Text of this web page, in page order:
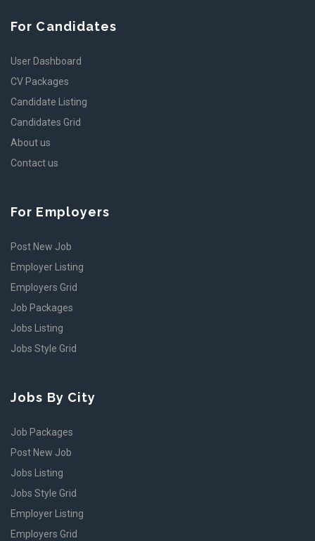
For Candidates
User Dashboard
CV Packages
Candidate Listing
Candidates Grid
About us
Contact us
For Employers
Post New Job
Employer Listing
Employers Grid
Job Packages
Jobs Listing
Jobs Style Grid
Jobs By City
Job Packages
Post New Job
Jobs Listing
Jobs Style Grid
Employer Listing
Employers Grid